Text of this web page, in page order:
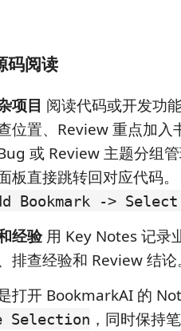
码阅读
项目 阅读代码或开发功
位置、Review 重点加入
或 Review 主题分组
板直接跳转回对应代码
Bookmark -> Select
经验用 Key Notes 记录
排查经验和 Review 结论
打开 BookmarkAI 的
Selection ，同时保持